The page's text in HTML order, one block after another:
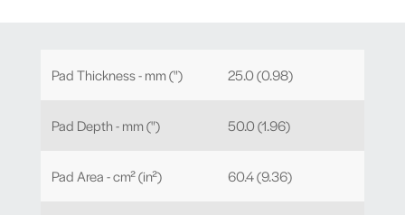
Pad Thickness - mm (") 25.0 (0.98)
Pad Depth - mm (") 50.0 (1.96)
Pad Area - cm² (in²) 60.4 (9.36)